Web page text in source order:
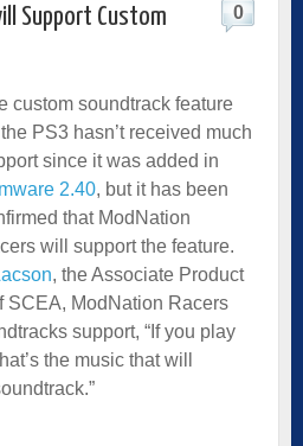
Support Custom
0
custom soundtrack feature
PS3 hasn’t received much
since it was added in
2.40, but it has been
that ModNation
will support the feature.
, the Associate Product
SCEA, ModNation Racers
support, “If you play
the music that will